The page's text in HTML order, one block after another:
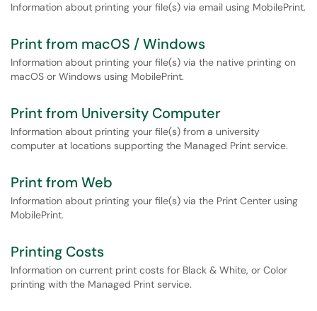
Information about printing your file(s) via email using MobilePrint.
Print from macOS / Windows
Information about printing your file(s) via the native printing on
macOS or Windows using MobilePrint.
Print from University Computer
Information about printing your file(s) from a university
computer at locations supporting the Managed Print service.
Print from Web
Information about printing your file(s) via the Print Center using
MobilePrint.
Printing Costs
Information on current print costs for Black & White, or Color
printing with the Managed Print service.